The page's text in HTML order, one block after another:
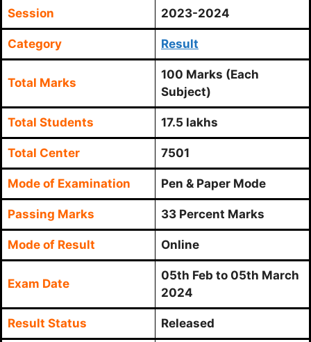
Session 2023-2024
Category Result
Total Marks
100 Marks (Each
Subject)
Total Students 17.5 lakhs
Total Center 7501
Mode of Examination Pen & Paper Mode
Passing Marks 33 Percent Marks
Mode of Result Online
Exam Date
05th Feb to 05th March
2024
Result Status Released